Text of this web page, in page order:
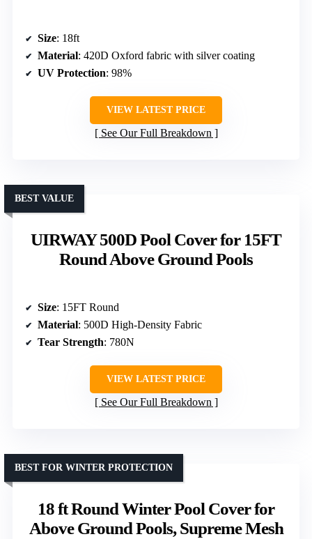
Size: 18ft
Material: 420D Oxford fabric with silver coating
UV Protection: 98%
VIEW LATEST PRICE
See Our Full Breakdown
UIRWAY 500D Pool Cover for 15FT
Round Above Ground Pools
BEST VALUE
Size: 15FT Round
Material: 500D High-Density Fabric
Tear Strength: 780N
VIEW LATEST PRICE
See Our Full Breakdown
18 ft Round Winter Pool Cover for
Above Ground Pools, Supreme Mesh
BEST FOR WINTER PROTECTION